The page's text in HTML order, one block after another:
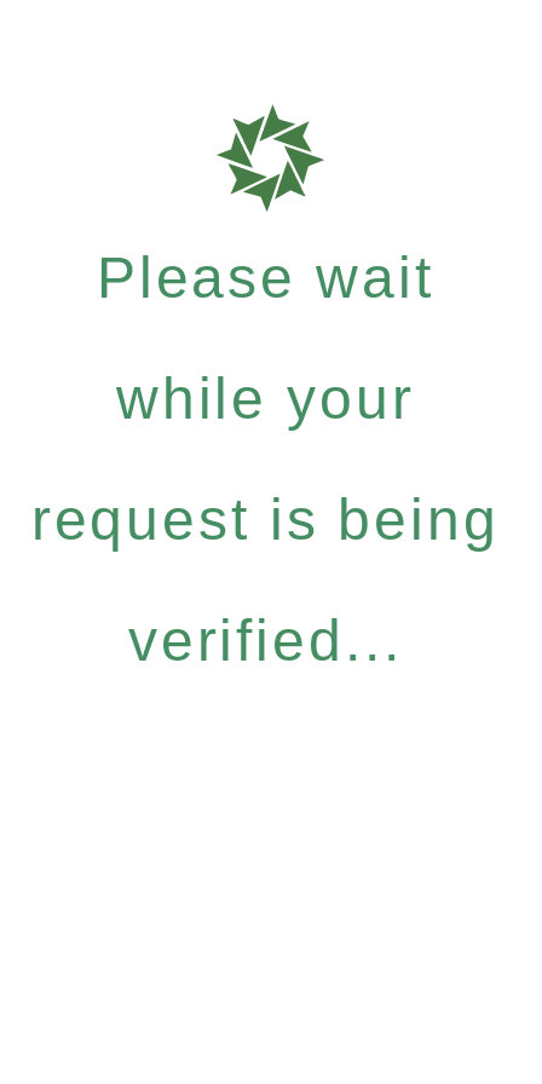
Please wait
while your
request is being
verified...